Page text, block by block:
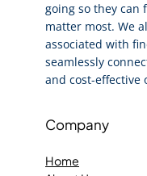
going so they can
matter most. We
associated with
seamlessly
and cost-effective
Company
Home